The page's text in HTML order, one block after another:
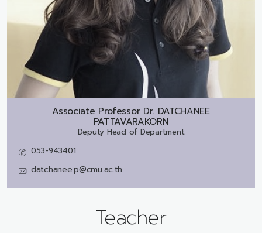
Associate Professor Dr. DATCHANEE
PATTAVARAKORN
Deputy Head of Department
053-943401
datchanee.p@cmu.ac.th
Teacher